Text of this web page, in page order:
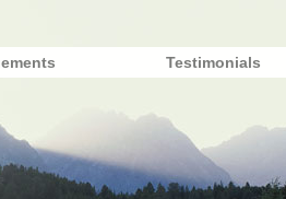
Testimonials